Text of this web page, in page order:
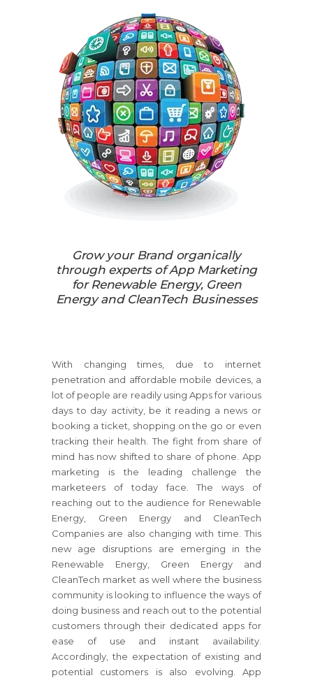
Grow your Brand organically
through experts of App Marketing
for Renewable Energy, Green
Energy and CleanTech Businesses
With changing times, due to internet
penetration and affordable mobile devices, a
lot of people are readily using Apps for various
days to day activity, be it reading a news or
booking a ticket, shopping on the go or even
tracking their health. The fight from share of
mind has now shifted to share of phone. App
marketing is the leading challenge the
marketeers of today face. The ways of
reaching out to the audience for Renewable
Energy, Green Energy and CleanTech
Companies are also changing with time. This
new age disruptions are emerging in the
Renewable Energy, Green Energy and
CleanTech market as well where the business
community is looking to influence the ways of
doing business and reach out to the potential
customers through their dedicated apps for
ease of use and instant availability.
Accordingly, the expectation of existing and
potential customers is also evolving. App